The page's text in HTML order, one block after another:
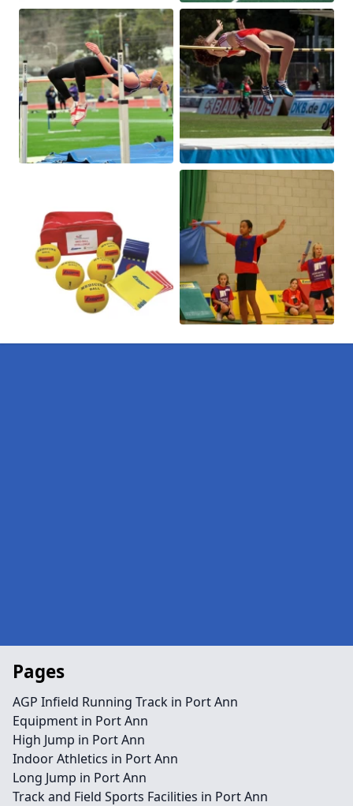
Pages
AGP Infield Running Track in Port Ann
Equipment in Port Ann
High Jump in Port Ann
Indoor Athletics in Port Ann
Long Jump in Port Ann
Track and Field Sports Facilities in Port Ann